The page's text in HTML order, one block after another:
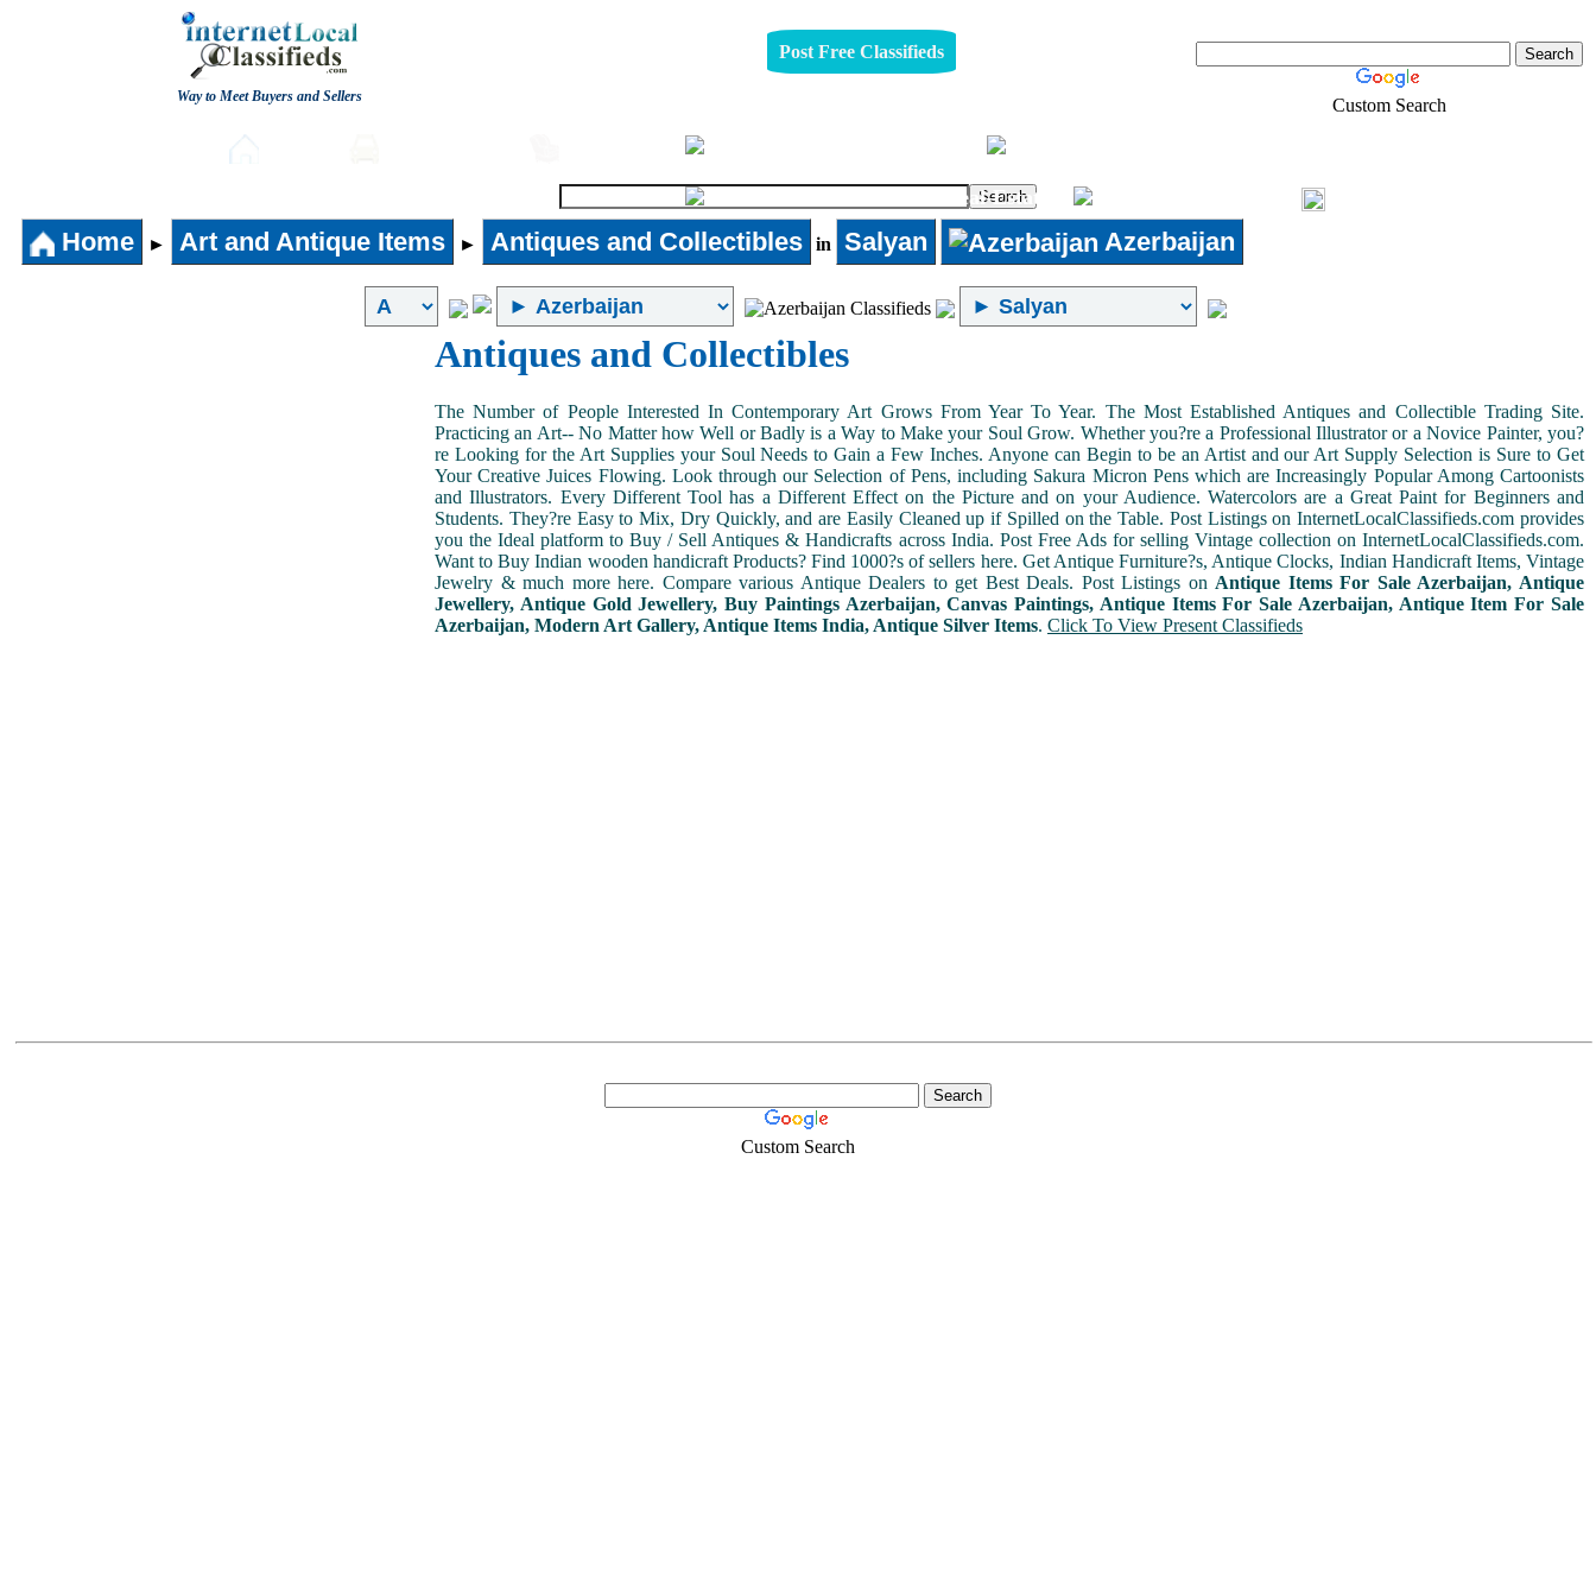
Way to Meet Buyers and Sellers
Post Free Classifieds
Custom Search
Real-Estate
Home ► Art and Antique Items ► Antiques and Collectibles in Salyan Azerbaijan
Antiques and Collectibles
The Number of People Interested In Contemporary Art Grows From Year To Year. The Most Established Antiques and Collectible Trading Site.
Practicing an Art-- No Matter how Well or Badly is a Way to Make your Soul Grow. Whether you?re a Professional Illustrator or a Novice Painter, you?
re Looking for the Art Supplies your Soul Needs to Gain a Few Inches. Anyone can Begin to be an Artist and our Art Supply Selection is Sure to Get
Your Creative Juices Flowing. Look through our Selection of Pens, including Sakura Micron Pens which are Increasingly Popular Among Cartoonists
and Illustrators. Every Different Tool has a Different Effect on the Picture and on your Audience. Watercolors are a Great Paint for Beginners and
Students. They?re Easy to Mix, Dry Quickly, and are Easily Cleaned up if Spilled on the Table. Post Listings on InternetLocalClassifieds.com provides
you the Ideal platform to Buy / Sell Antiques & Handicrafts across India. Post Free Ads for selling Vintage collection on InternetLocalClassifieds.com.
Want to Buy Indian wooden handicraft Products? Find 1000?s of sellers here. Get Antique Furniture?s, Antique Clocks, Indian Handicraft Items, Vintage
Jewelry & much more here. Compare various Antique Dealers to get Best Deals. Post Listings on Antique Items For Sale Azerbaijan, Antique
Jewellery, Antique Gold Jewellery, Buy Paintings Azerbaijan, Canvas Paintings, Antique Items For Sale Azerbaijan, Antique Item For Sale
Azerbaijan, Modern Art Gallery, Antique Items India, Antique Silver Items. Click To View Present Classifieds
Custom Search